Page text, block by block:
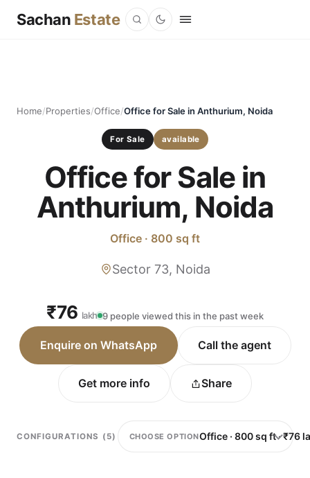
Sachan Estate
Home/Properties/Office/Office for Sale in Anthurium, Noida
For Sale available
Office for Sale in
Anthurium, Noida
Office · 800 sq ft
Sector 73, Noida
₹76 lakh 9 people viewed this in the past week
Enquire on WhatsApp Call the agent
Get more info Share
CONFIGURATIONS (5) CHOOSE OPTION